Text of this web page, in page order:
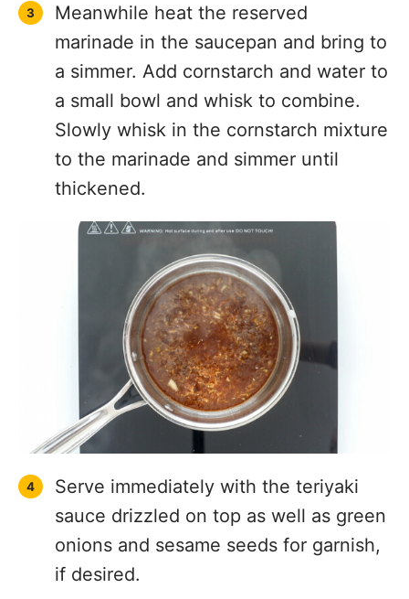
Meanwhile heat the reserved
marinade in the saucepan and bring to
a simmer. Add cornstarch and water to
a small bowl and whisk to combine.
Slowly whisk in the cornstarch mixture
to the marinade and simmer until
thickened.
Serve immediately with the teriyaki
sauce drizzled on top as well as green
onions and sesame seeds for garnish,
if desired.